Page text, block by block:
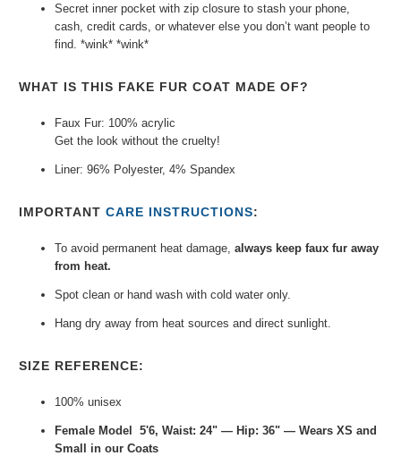
Secret inner pocket with zip closure to stash your phone,
cash, credit cards, or whatever else you don’t want people to
find. *wink* *wink*
WHAT IS THIS FAKE FUR COAT MADE OF?
Faux Fur: 100% acrylic
Get the look without the cruelty!
Liner: 96% Polyester, 4% Spandex
IMPORTANTCARE INSTRUCTIONS:
To avoid permanent heat damage, always keep faux fur away
from heat.
Spot clean or hand wash with cold water only.
Hang dry away from heat sources and direct sunlight.
SIZE REFERENCE:
100% unisex
Female Model 5'6, Waist: 24" — Hip: 36" — Wears XS and
Small in our Coats